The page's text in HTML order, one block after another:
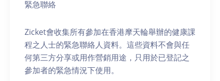
緊急聯絡
Zicket會收集所有參加在香港摩天輪舉辦的健康課
程之人士的緊急聯絡人資料。這些資料不會與任
何第三方分享或用作營銷用途，只用於已登記之
參加者的緊急情況下使用。